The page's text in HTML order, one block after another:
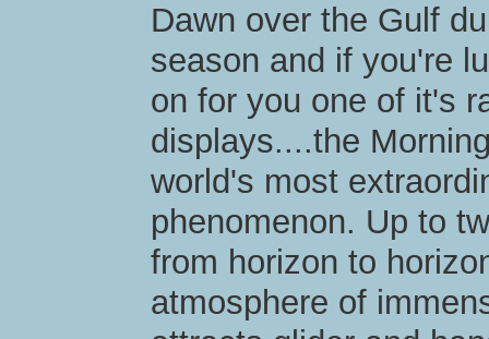
Dawn over the Gulf
season and if you're
on for you one of it's
displays....the
world's most
phenomenon. Up to
from horizon to
atmosphere of